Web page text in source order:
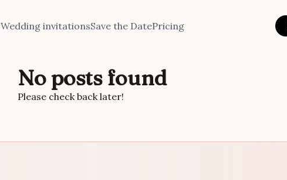
Wedding invitationsSave the DatePricing
No posts found
Please check back later!